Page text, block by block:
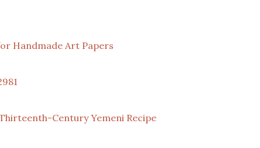
Handmade Art Papers
Century Yemeni Recipe